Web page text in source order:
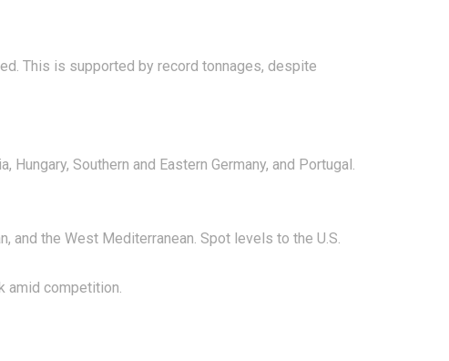
This is supported by record tonnages, despite
Southern and Eastern Germany, and Portugal.
and the West Mediterranean. Spot levels to the U.S.
amid competition.